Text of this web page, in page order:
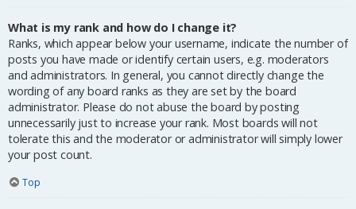
What is my rank and how do I change it?
Ranks, which appear below your username, indicate the number of
posts you have made or identify certain users, e.g. moderators
and administrators. In general, you cannot directly change the
wording of any board ranks as they are set by the board
administrator. Please do not abuse the board by posting
unnecessarily just to increase your rank. Most boards will not
tolerate this and the moderator or administrator will simply lower
your post count.
Top